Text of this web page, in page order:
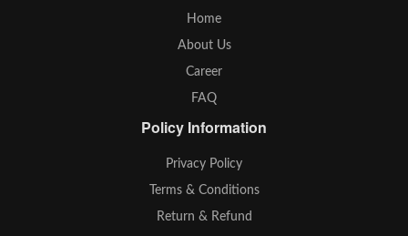
Home
About Us
Career
FAQ
Policy Information
Privacy Policy
Terms & Conditions
Return & Refund